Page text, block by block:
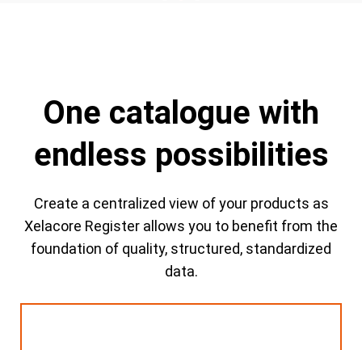
One catalogue with
endless possibilities
Create a centralized view of your products as
Xelacore Register allows you to benefit from the
foundation of quality, structured, standardized
data.